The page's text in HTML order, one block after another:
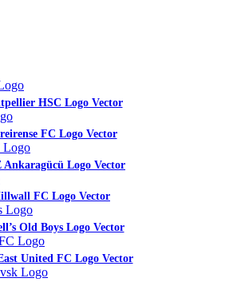
HSC Logo Vector
FC Logo Vector
Ankaragücü Logo Vector
FC Logo Vector
Old Boys Logo Vector
United FC Logo Vector